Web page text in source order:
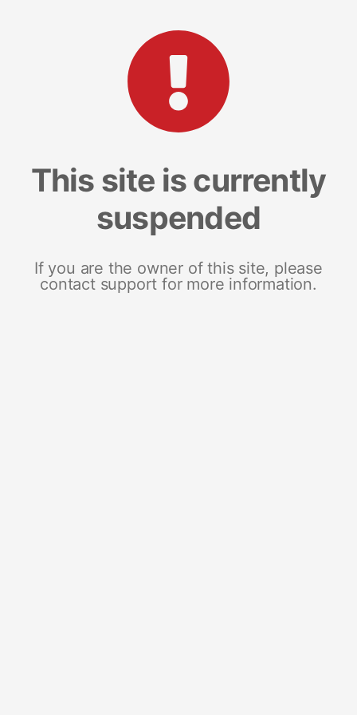
This site is currently
suspended
If you are the owner of this site, please
contact support for more information.